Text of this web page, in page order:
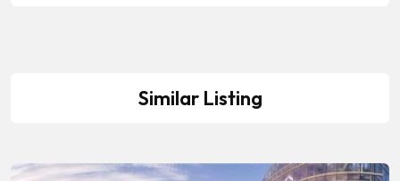
Similar Listing